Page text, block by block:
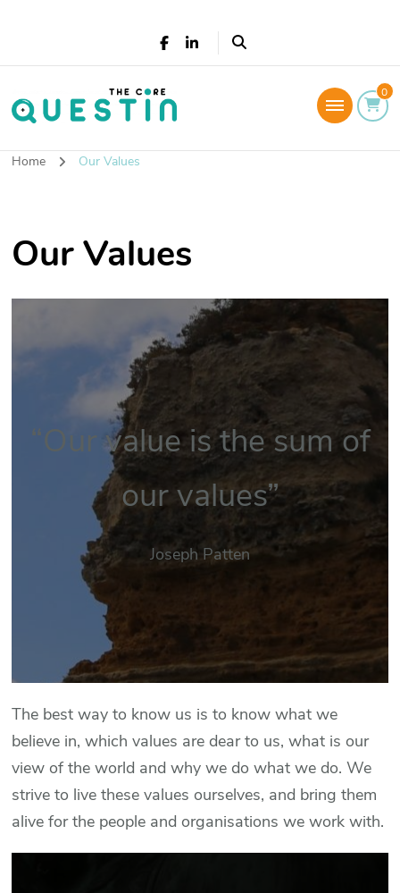
The Core Questin
Leadership Coaching: Live a successful and
fulfilled life
0
Home Our Values
Our Values
“Our value is the sum of
our values”
Joseph Patten
The best way to know us is to know what we
believe in, which values are dear to us, what is our
view of the world and why we do what we do. We
strive to live these values ourselves, and bring them
alive for the people and organisations we work with.